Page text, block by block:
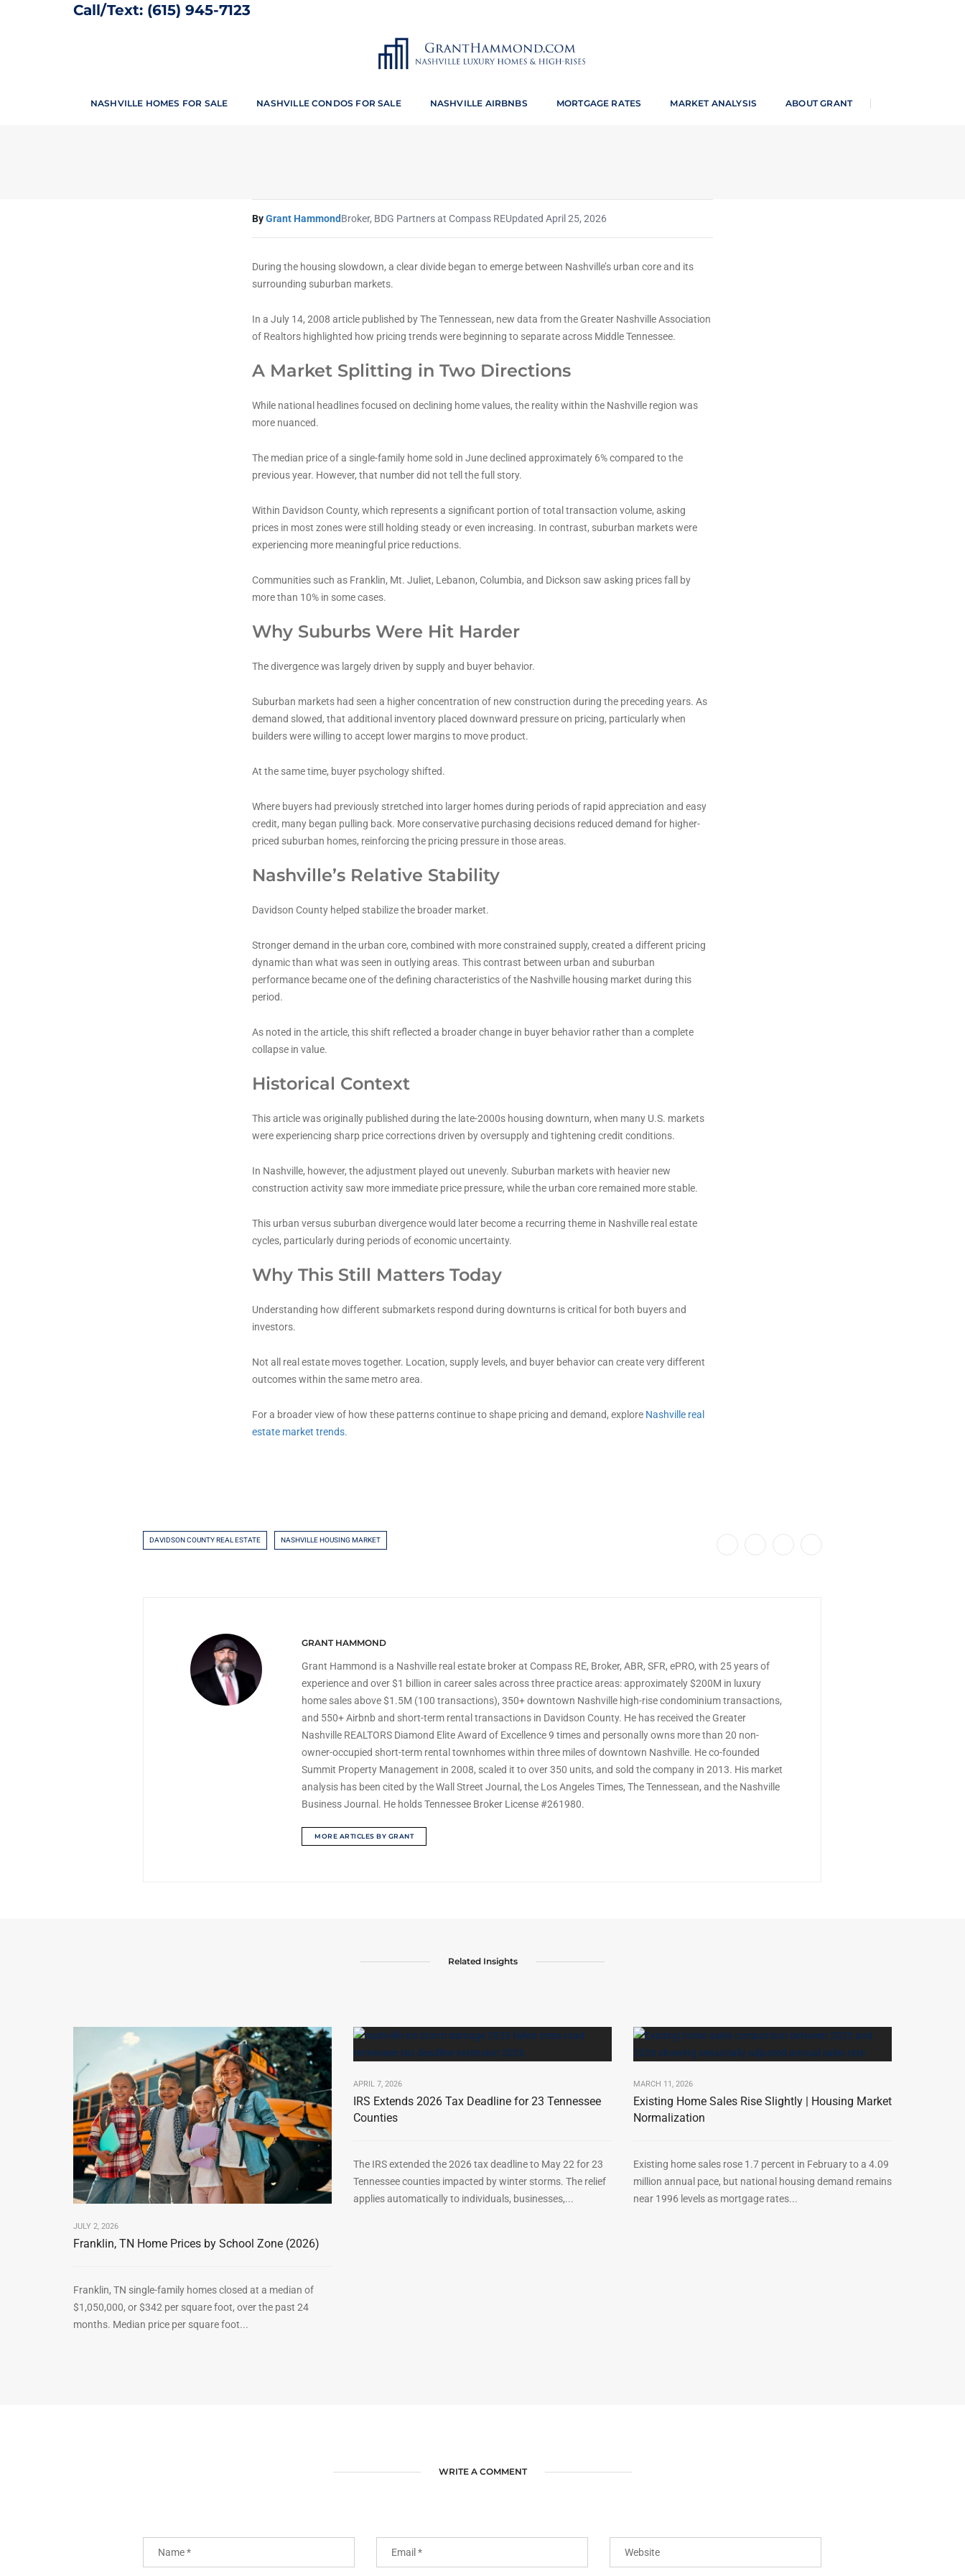
Call/Text: (615) 945-7123
NASHVILLE HOMES FOR SALE NASHVILLE CONDOS FOR SALE NASHVILLE AIRBNBS MORTGAGE RATES MARKET ANALYSIS ABOUT GRANT
ByGrant HammondBroker, BDG Partners at Compass REUpdated April 25, 2026
During the housing slowdown, a clear divide began to emerge between Nashville’s urban core and its
surrounding suburban markets.
In a July 14, 2008 article published by The Tennessean, new data from the Greater Nashville Association
of Realtors highlighted how pricing trends were beginning to separate across Middle Tennessee.
A Market Splitting in Two Directions
While national headlines focused on declining home values, the reality within the Nashville region was
more nuanced.
The median price of a single-family home sold in June declined approximately 6% compared to the
previous year. However, that number did not tell the full story.
Within Davidson County, which represents a significant portion of total transaction volume, asking
prices in most zones were still holding steady or even increasing. In contrast, suburban markets were
experiencing more meaningful price reductions.
Communities such as Franklin, Mt. Juliet, Lebanon, Columbia, and Dickson saw asking prices fall by
more than 10% in some cases.
Why Suburbs Were Hit Harder
The divergence was largely driven by supply and buyer behavior.
Suburban markets had seen a higher concentration of new construction during the preceding years. As
demand slowed, that additional inventory placed downward pressure on pricing, particularly when
builders were willing to accept lower margins to move product.
At the same time, buyer psychology shifted.
Where buyers had previously stretched into larger homes during periods of rapid appreciation and easy
credit, many began pulling back. More conservative purchasing decisions reduced demand for higher-
priced suburban homes, reinforcing the pricing pressure in those areas.
Nashville’s Relative Stability
Davidson County helped stabilize the broader market.
Stronger demand in the urban core, combined with more constrained supply, created a different pricing
dynamic than what was seen in outlying areas. This contrast between urban and suburban
performance became one of the defining characteristics of the Nashville housing market during this
period.
As noted in the article, this shift reflected a broader change in buyer behavior rather than a complete
collapse in value.
Historical Context
This article was originally published during the late-2000s housing downturn, when many U.S. markets
were experiencing sharp price corrections driven by oversupply and tightening credit conditions.
In Nashville, however, the adjustment played out unevenly. Suburban markets with heavier new
construction activity saw more immediate price pressure, while the urban core remained more stable.
This urban versus suburban divergence would later become a recurring theme in Nashville real estate
cycles, particularly during periods of economic uncertainty.
Why This Still Matters Today
Understanding how different submarkets respond during downturns is critical for both buyers and
investors.
Not all real estate moves together. Location, supply levels, and buyer behavior can create very different
outcomes within the same metro area.
For a broader view of how these patterns continue to shape pricing and demand, explore Nashville real
estate market trends.
DAVIDSON COUNTY REAL ESTATE NASHVILLE HOUSING MARKET
GRANT HAMMOND
Grant Hammond is a Nashville real estate broker at Compass RE, Broker, ABR, SFR, ePRO, with 25 years of
experience and over $1 billion in career sales across three practice areas: approximately $200M in luxury
home sales above $1.5M (100 transactions), 350+ downtown Nashville high-rise condominium transactions,
and 550+ Airbnb and short-term rental transactions in Davidson County. He has received the Greater
Nashville REALTORS Diamond Elite Award of Excellence 9 times and personally owns more than 20 non-
owner-occupied short-term rental townhomes within three miles of downtown Nashville. He co-founded
Summit Property Management in 2008, scaled it to over 350 units, and sold the company in 2013. His market
analysis has been cited by the Wall Street Journal, the Los Angeles Times, The Tennessean, and the Nashville
Business Journal. He holds Tennessee Broker License #261980.
MORE ARTICLES BY GRANT
Related Insights
JULY 2, 2026
Franklin, TN Home Prices by School Zone (2026)
Franklin, TN single-family homes closed at a median of
$1,050,000, or $342 per square foot, over the past 24
months. Median price per square foot...
APRIL 7, 2026
IRS Extends 2026 Tax Deadline for 23 Tennessee
Counties
The IRS extended the 2026 tax deadline to May 22 for 23
Tennessee counties impacted by winter storms. The relief
applies automatically to individuals, businesses,...
MARCH 11, 2026
Existing Home Sales Rise Slightly | Housing Market
Normalization
Existing home sales rose 1.7 percent in February to a 4.09
million annual pace, but national housing demand remains
near 1996 levels as mortgage rates...
WRITE A COMMENT